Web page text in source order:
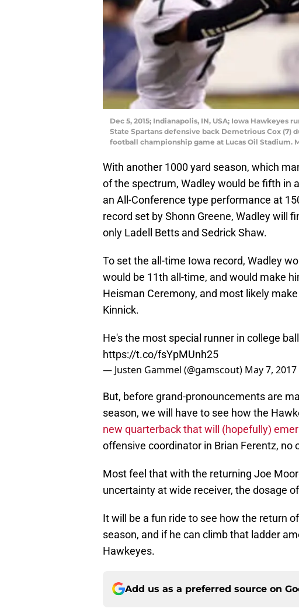
Dec 5, 2015; Indianapolis, IN, USA; Iowa
State Spartans defensive back Demetrious Cox (7)
football championship game at Lucas Oil Stadium.
With another 1000 yard season, which
of the spectrum, Wadley would be fifth in
an All-Conference type performance at
record set by Shonn Greene, Wadley will
only Ladell Betts and Sedrick Shaw.
To set the all-time Iowa record, Wadley
would be 11th all-time, and would make
Heisman Ceremony, and most likely
Kinnick.
He's the most special runner in college
https://t.co/fsYpMUnh25
— Justen Gammel (@gamscout) May 7, 2017
But, before grand-pronouncements are
season, we will have to see how the
new quarterback that will (hopefully)
offensive coordinator in Brian Ferentz,
Most feel that with the returning Joe
uncertainty at wide receiver, the dosage
It will be a fun ride to see how the return
season, and if he can climb that ladder
Hawkeyes.
Add us as a preferred source on